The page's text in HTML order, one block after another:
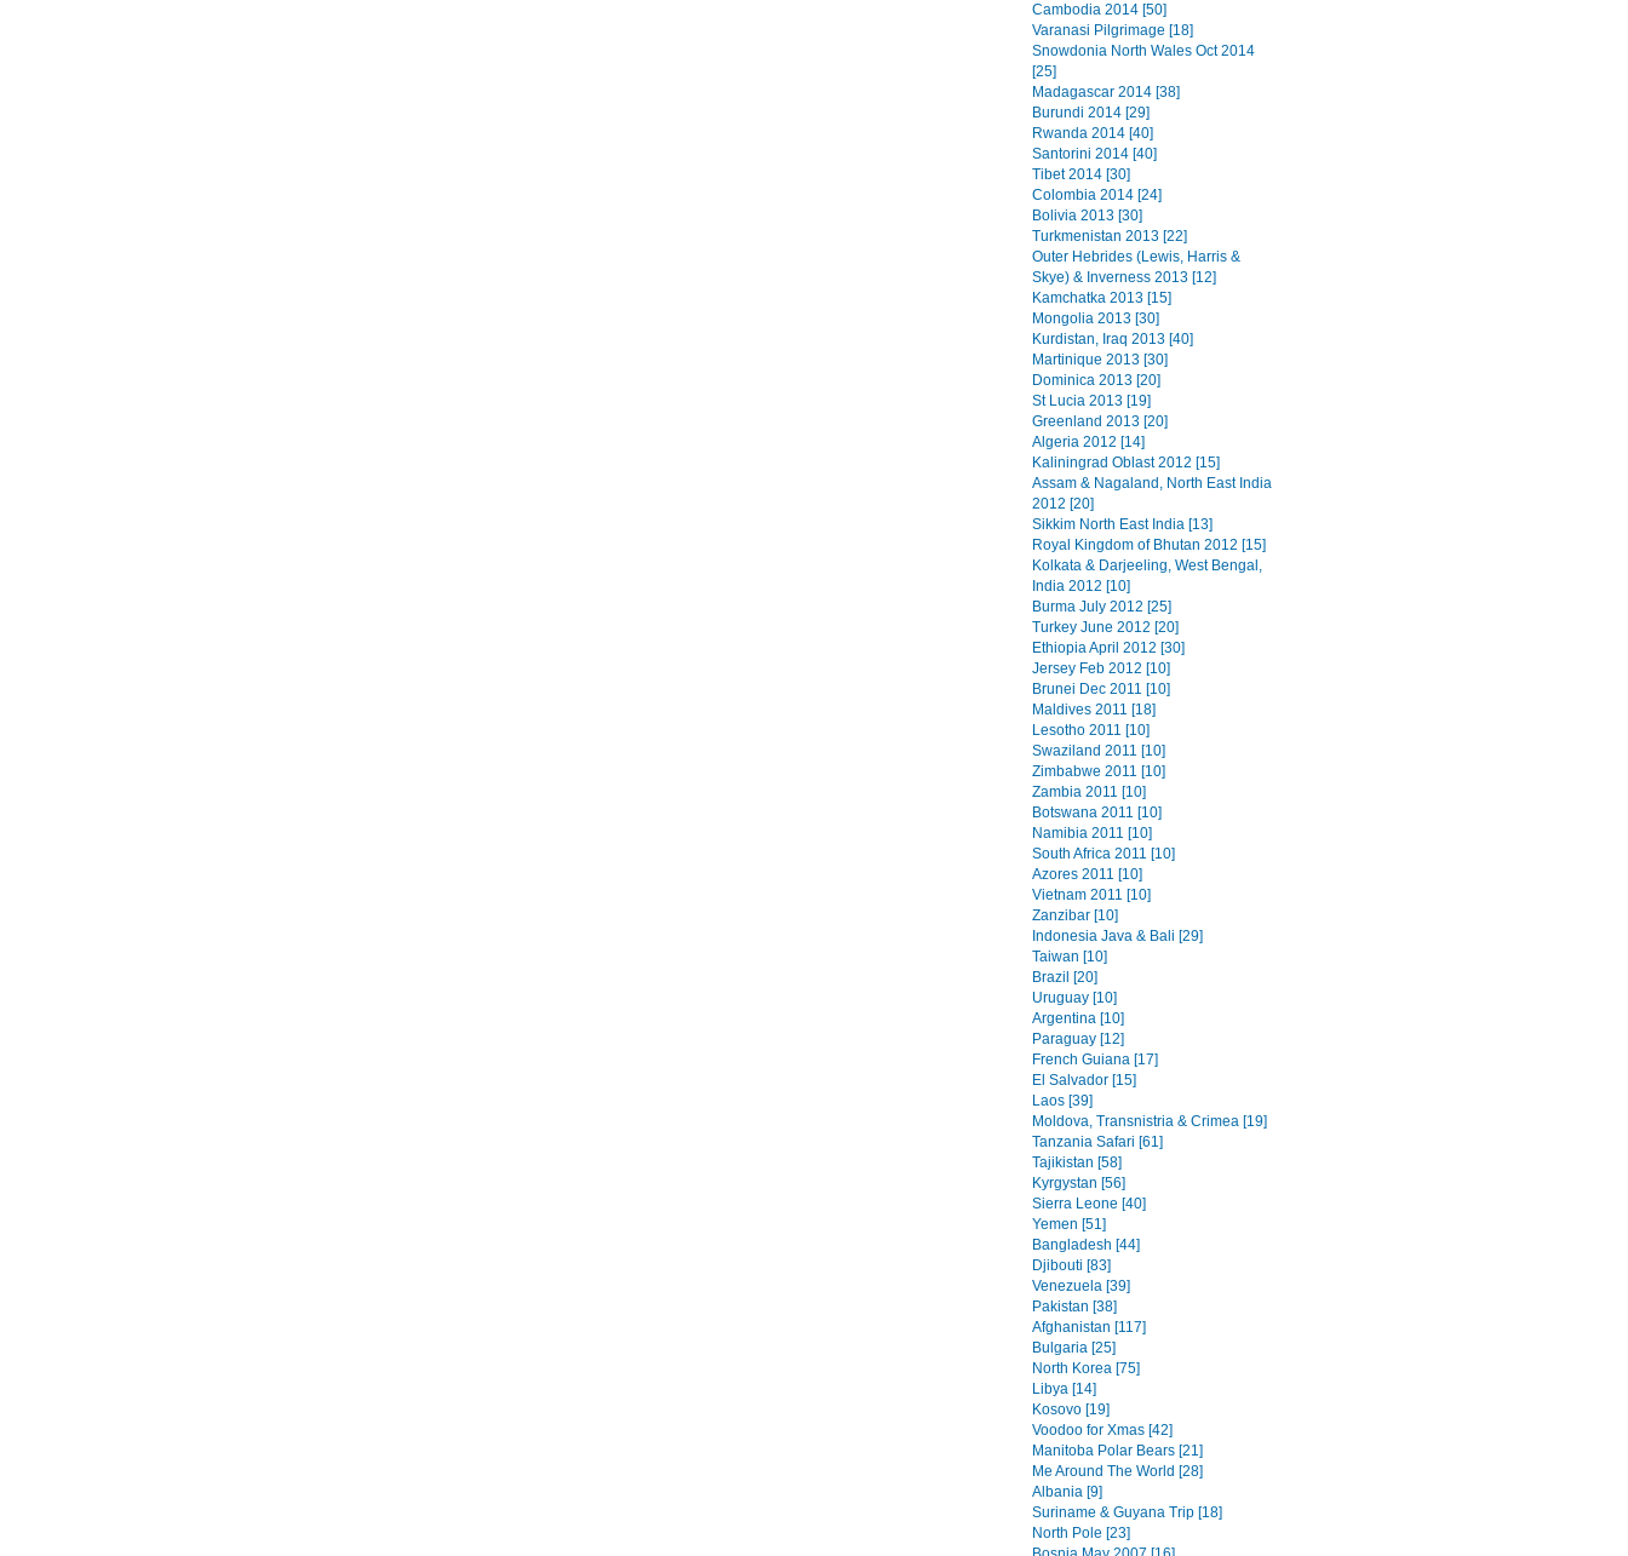
Cambodia 2014 [50]
Varanasi Pilgrimage [18]
Snowdonia North Wales Oct 2014
[25]
Madagascar 2014 [38]
Burundi 2014 [29]
Rwanda 2014 [40]
Santorini 2014 [40]
Tibet 2014 [30]
Colombia 2014 [24]
Bolivia 2013 [30]
Turkmenistan 2013 [22]
Outer Hebrides (Lewis, Harris &
Skye) & Inverness 2013 [12]
Kamchatka 2013 [15]
Mongolia 2013 [30]
Kurdistan, Iraq 2013 [40]
Martinique 2013 [30]
Dominica 2013 [20]
St Lucia 2013 [19]
Greenland 2013 [20]
Algeria 2012 [14]
Kaliningrad Oblast 2012 [15]
Assam & Nagaland, North East India
2012 [20]
Sikkim North East India [13]
Royal Kingdom of Bhutan 2012 [15]
Kolkata & Darjeeling, West Bengal,
India 2012 [10]
Burma July 2012 [25]
Turkey June 2012 [20]
Ethiopia April 2012 [30]
Jersey Feb 2012 [10]
Brunei Dec 2011 [10]
Maldives 2011 [18]
Lesotho 2011 [10]
Swaziland 2011 [10]
Zimbabwe 2011 [10]
Zambia 2011 [10]
Botswana 2011 [10]
Namibia 2011 [10]
South Africa 2011 [10]
Azores 2011 [10]
Vietnam 2011 [10]
Zanzibar [10]
Indonesia Java & Bali [29]
Taiwan [10]
Brazil [20]
Uruguay [10]
Argentina [10]
Paraguay [12]
French Guiana [17]
El Salvador [15]
Laos [39]
Moldova, Transnistria & Crimea [19]
Tanzania Safari [61]
Tajikistan [58]
Kyrgystan [56]
Sierra Leone [40]
Yemen [51]
Bangladesh [44]
Djibouti [83]
Venezuela [39]
Pakistan [38]
Afghanistan [117]
Bulgaria [25]
North Korea [75]
Libya [14]
Kosovo [19]
Voodoo for Xmas [42]
Manitoba Polar Bears [21]
Me Around The World [28]
Albania [9]
Suriname & Guyana Trip [18]
North Pole [23]